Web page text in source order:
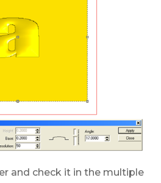
and check it in the multiple